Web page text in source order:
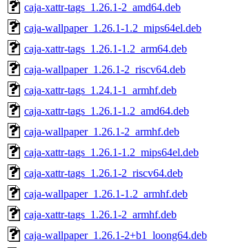
caja-xattr-tags_1.26.1-2_amd64.deb
caja-wallpaper_1.26.1-1.2_mips64el.deb
caja-xattr-tags_1.26.1-1.2_arm64.deb
caja-wallpaper_1.26.1-2_riscv64.deb
caja-xattr-tags_1.24.1-1_armhf.deb
caja-xattr-tags_1.26.1-1.2_amd64.deb
caja-wallpaper_1.26.1-2_armhf.deb
caja-xattr-tags_1.26.1-1.2_mips64el.deb
caja-xattr-tags_1.26.1-2_riscv64.deb
caja-wallpaper_1.26.1-1.2_armhf.deb
caja-xattr-tags_1.26.1-2_armhf.deb
caja-wallpaper_1.26.1-2+b1_loong64.deb